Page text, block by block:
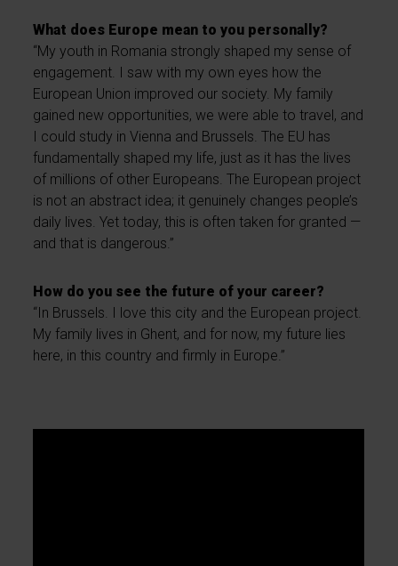
What does Europe mean to you personally?
“My youth in Romania strongly shaped my sense of
engagement. I saw with my own eyes how the
European Union improved our society. My family
gained new opportunities, we were able to travel, and
I could study in Vienna and Brussels. The EU has
fundamentally shaped my life, just as it has the lives
of millions of other Europeans. The European project
is not an abstract idea; it genuinely changes people’s
daily lives. Yet today, this is often taken for granted —
and that is dangerous.”
How do you see the future of your career?
“In Brussels. I love this city and the European project.
My family lives in Ghent, and for now, my future lies
here, in this country and firmly in Europe.”